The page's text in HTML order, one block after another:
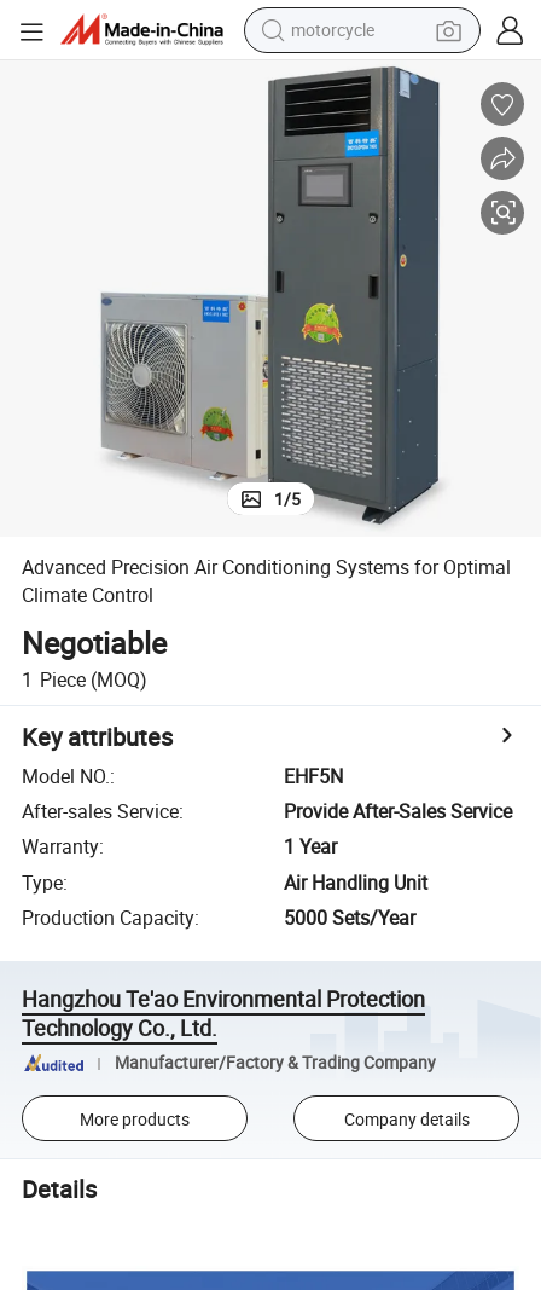
motorcycle
crawler excavator
electric motorcycle
shoulder bag
wheel loader
basketball shoe
1/5
Advanced Precision Air Conditioning Systems for Optimal
Climate Control
Negotiable
1 Piece (MOQ)
Key attributes
Model NO.:
EHF5N
After-sales Service:
Provide After-Sales Service
Warranty:
1 Year
Type:
Air Handling Unit
Production Capacity: 5000 Sets/Year
Hangzhou Te'ao Environmental Protection
Technology Co., Ltd.
Manufacturer/Factory & Trading Company
More products Company details
Details